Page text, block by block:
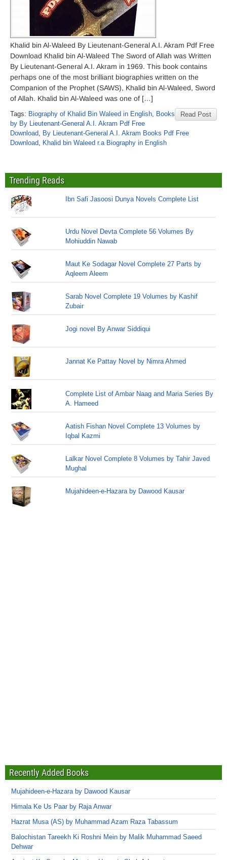
Khalid bin Al-Waleed By Lieutenant-General A.I. Akram Pdf Free
Download Khalid bin Al-Waleed The Sword of Allah was Written
By Lieutenant-General A.I. Akram in 1969. This book contains
perhaps one of the most brilliant biographies written on the
Companion of the Prophet (SAWS), Khalid bin Al-Waleed, Sword
of Allah. Khalid bin Al-Waleed was one of […]
Read Post
Tags: Biography of Khalid Bin Waleed in English, Books
by By Lieutenant-General A.I. Akram Pdf Free
Download, By Lieutenant-General A.I. Akram Books Pdf Free
Download, Khalid bin Waleed r.a Biography in English
Trending Reads
Ibn Safi Jasoosi Dunya Novels Complete List
Urdu Novel Devta Complete 56 Volumes By
Mohiuddin Nawab
Maut Ke Sodagar Novel Complete 27 Parts by
Aqleem Aleem
Sarab Novel Complete 19 Volumes by Kashif
Zubair
Jogi novel By Anwar Siddiqui
Jannat Ke Pattay Novel by Nimra Ahmed
Complete List of Ambar Naag and Maria Series By
A. Hameed
Aatish Fishan Novel Complete 13 Volumes by
Iqbal Kazmi
Lalkar Novel Complete 8 Volumes by Tahir Javed
Mughal
Mujahideen-e-Hazara by Dawood Kausar
Recently Added Books
Mujahideen-e-Hazara by Dawood Kausar
Himala Ke Us Paar by Raja Anwar
Hazrat Musa (AS) by Muhammad Azam Raza Tabassum
Balochistan Tareekh Ki Roshni Mein by Malik Muhammad Saeed
Dehwar